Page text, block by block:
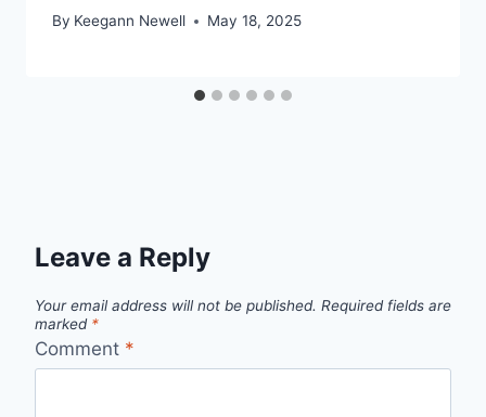
By Keegann Newell May 18, 2025
Leave a Reply
Your email address will not be published. Required fields are
marked *
Comment *